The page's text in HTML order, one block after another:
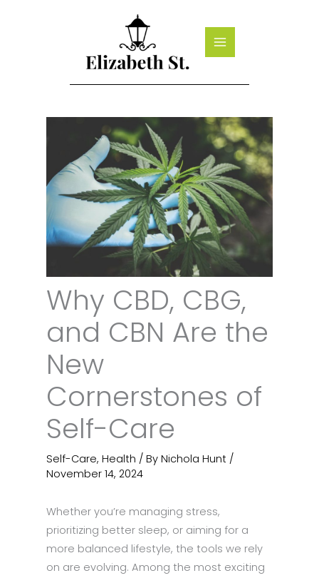
Why CBD, CBG,
and CBN Are the
New
Cornerstones of
Self-Care
Self-Care, Health / By Nichola Hunt /
November 14, 2024
Whether you’re managing stress,
prioritizing better sleep, or aiming for a
more balanced lifestyle, the tools we rely
on are evolving. Among the most exciting